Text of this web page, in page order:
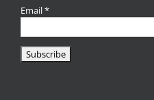
Email*